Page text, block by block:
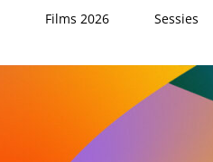
Films 2026 Sessies